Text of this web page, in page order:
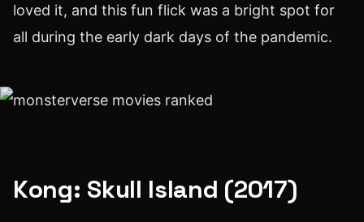
loved it, and this fun flick was a bright spot for
all during the early dark days of the pandemic.
Kong: Skull Island (2017)